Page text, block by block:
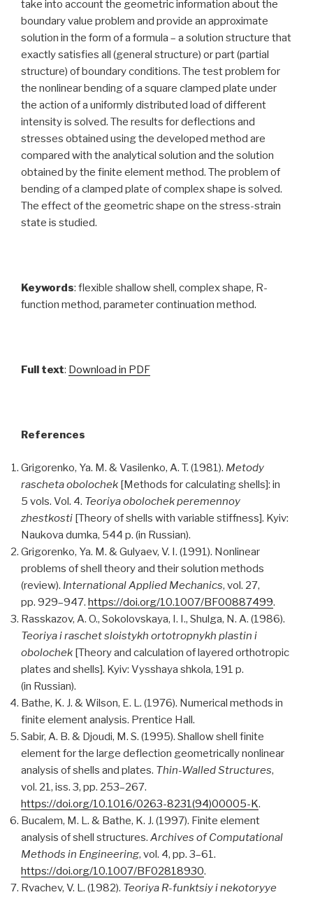
take into account the geometric information about the
boundary value problem and provide an approximate
solution in the form of a formula – a solution structure that
exactly satisfies all (general structure) or part (partial
structure) of boundary conditions. The test problem for
the nonlinear bending of a square clamped plate under
the action of a uniformly distributed load of different
intensity is solved. The results for deflections and
stresses obtained using the developed method are
compared with the analytical solution and the solution
obtained by the finite element method. The problem of
bending of a clamped plate of complex shape is solved.
The effect of the geometric shape on the stress-strain
state is studied.
Keywords: flexible shallow shell, complex shape, R-
function method, parameter continuation method.
Full text: Download in PDF
References
Grigorenko, Ya. M. & Vasilenko, A. T. (1981). Metody
rascheta obolochek [Methods for calculating shells]: in
5 vols. Vol. 4. Teoriya obolochek peremennoy
zhestkosti [Theory of shells with variable stiffness]. Kyiv:
Naukova dumka, 544 p. (in Russian).
Grigorenko, Ya. M. & Gulyaev, V. I. (1991). Nonlinear
problems of shell theory and their solution methods
(review). International Applied Mechanics, vol. 27,
pp. 929–947. https://doi.org/10.1007/BF00887499.
Rasskazov, A. O., Sokolovskaya, I. I., Shulga, N. A. (1986).
Teoriya i raschet sloistykh ortotropnykh plastin i
obolochek [Theory and calculation of layered orthotropic
plates and shells]. Kyiv: Vysshaya shkola, 191 p.
(in Russian).
Bathe, K. J. & Wilson, E. L. (1976). Numerical methods in
finite element analysis. Prentice Hall.
Sabir, A. B. & Djoudi, M. S. (1995). Shallow shell finite
element for the large deflection geometrically nonlinear
analysis of shells and plates. Thin-Walled Structures,
vol. 21, iss. 3, pp. 253–267.
https://doi.org/10.1016/0263-8231(94)00005-K.
Bucalem, M. L. & Bathe, K. J. (1997). Finite element
analysis of shell structures. Archives of Computational
Methods in Engineering, vol. 4, pp. 3–61.
https://doi.org/10.1007/BF02818930.
Rvachev, V. L. (1982). Teoriya R-funktsiy i nekotoryye